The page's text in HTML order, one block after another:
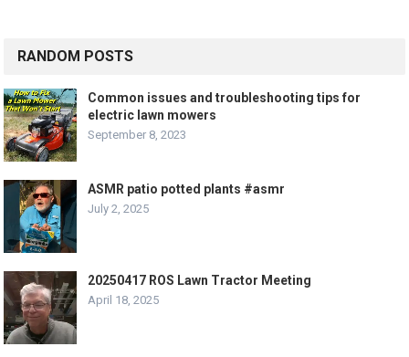
RANDOM POSTS
Common issues and troubleshooting tips for
electric lawn mowers
September 8, 2023
ASMR patio potted plants #asmr
July 2, 2025
20250417 ROS Lawn Tractor Meeting
April 18, 2025